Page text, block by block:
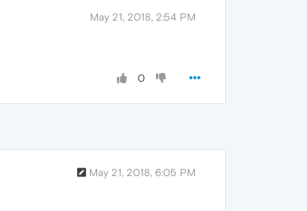
May 21, 2018, 2:54 PM
0
May 21, 2018, 6:05 PM